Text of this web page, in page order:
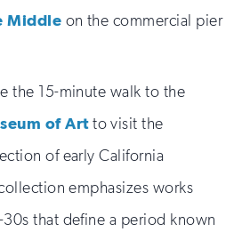
Middle on the commercial pier
the 15-minute walk to the
of Artto visit the
of early California
emphasizes works
that define a period known